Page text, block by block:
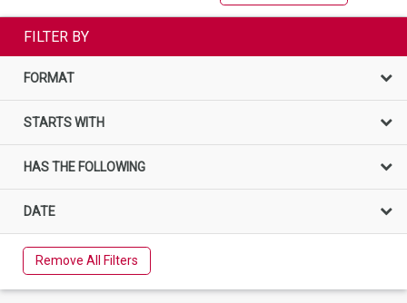
FILTER BY
FORMAT
STARTS WITH
HAS THE FOLLOWING
DATE
Remove All Filters